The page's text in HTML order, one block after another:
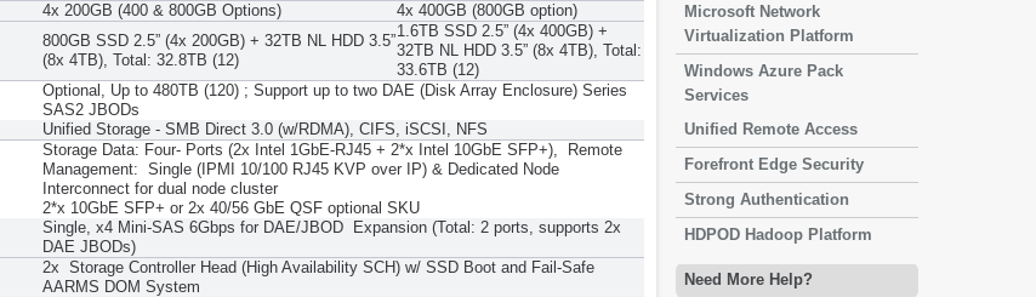
Microsoft Network
Virtualization Platform
Windows Azure Pack
Services
Unified Remote Access
Forefront Edge Security
Strong Authentication
HDPOD Hadoop Platform
Need More Help?
4x 200GB (400 & 800GB Options) 4x 400GB (800GB option)
800GB SSD 2.5” (4x 200GB) + 32TB NL HDD 3.5”
(8x 4TB), Total: 32.8TB (12)
1.6TB SSD 2.5” (4x 400GB) +
32TB NL HDD 3.5” (8x 4TB), Total:
33.6TB (12)
Optional, Up to 480TB (120) ; Support up to two DAE (Disk Array Enclosure) Series
SAS2 JBODs
Unified Storage - SMB Direct 3.0 (w/RDMA), CIFS, iSCSI, NFS
Storage Data: Four- Ports (2x Intel 1GbE-RJ45 + 2*x Intel 10GbE SFP+), Remote
Management: Single (IPMI 10/100 RJ45 KVP over IP) & Dedicated Node
Interconnect for dual node cluster
2*x 10GbE SFP+ or 2x 40/56 GbE QSF optional SKU
Single, x4 Mini-SAS 6Gbps for DAE/JBOD Expansion (Total: 2 ports, supports 2x
DAE JBODs)
2x Storage Controller Head (High Availability SCH) w/ SSD Boot and Fail-Safe
AARMS DOM System